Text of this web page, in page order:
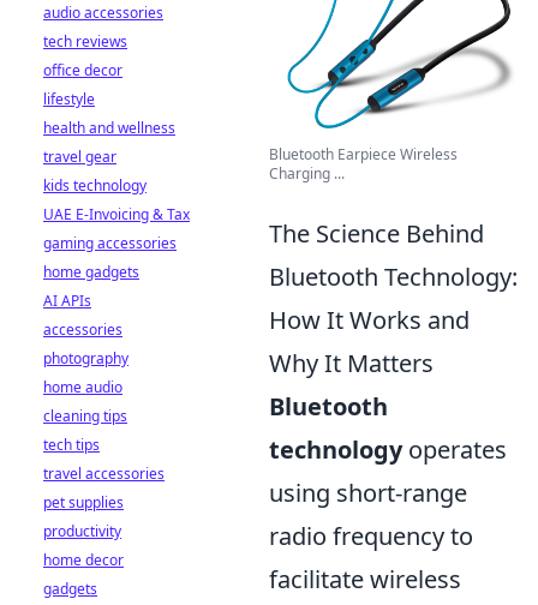
Bluetooth Earpiece Wireless
Charging ...
The Science Behind
Bluetooth Technology:
How It Works and
Why It Matters
Bluetooth
technologyoperates
using short-range
radio frequency to
facilitate wireless
audio accessories
tech reviews
office decor
lifestyle
health and wellness
travel gear
kids technology
UAE E-Invoicing & Tax
gaming accessories
home gadgets
AI APIs
accessories
photography
home audio
cleaning tips
tech tips
travel accessories
pet supplies
productivity
home decor
gadgets